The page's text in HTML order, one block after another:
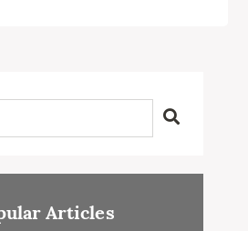
Articles